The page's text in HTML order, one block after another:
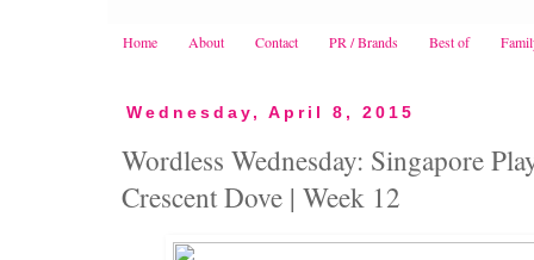
Home About Contact PR / Brands Best of
Wednesday, April 8, 2015
Wordless Wednesday: Singapore
Crescent Dove | Week 12